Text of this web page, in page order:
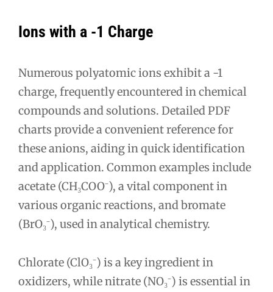
Ions with a -1 Charge
Numerous polyatomic ions exhibit a -1
charge, frequently encountered in chemical
compounds and solutions. Detailed PDF
charts provide a convenient reference for
these anions, aiding in quick identification
and application. Common examples include
acetate (CH₃COO⁻), a vital component in
various organic reactions, and bromate
(BrO₃⁻), used in analytical chemistry.
Chlorate (ClO₃⁻) is a key ingredient in
oxidizers, while nitrate (NO₃⁻) is essential in